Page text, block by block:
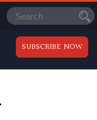
SUBSCRIBE NOW